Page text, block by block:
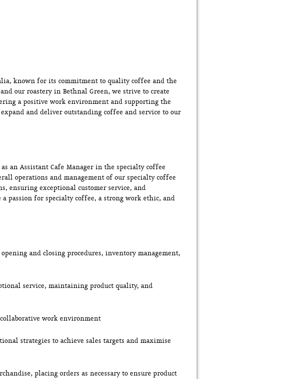
known for its commitment to quality coffee and the
our roastery in Bethnal Green, we strive to create
a positive work environment and supporting the
and deliver outstanding coffee and service to our
an Assistant Cafe Manager in the specialty coffee
operations and management of our specialty coffee
ensuring exceptional customer service, and
passion for specialty coffee, a strong work ethic, and
and closing procedures, inventory management,
service, maintaining product quality, and
work environment
strategies to achieve sales targets and maximise
placing orders as necessary to ensure product